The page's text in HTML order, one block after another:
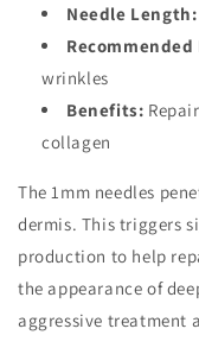
Needle Length:
wrinkles
Benefits:
collagen
The 1mm needles
dermis. This triggers
production to help
the appearance of
aggressive treatment